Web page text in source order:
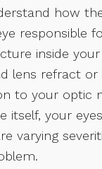
how
responsible
inside
lens refract
to your optic
itself, your
varying